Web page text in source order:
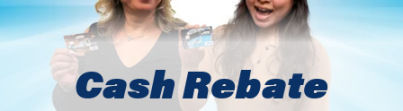
Cash Rebate